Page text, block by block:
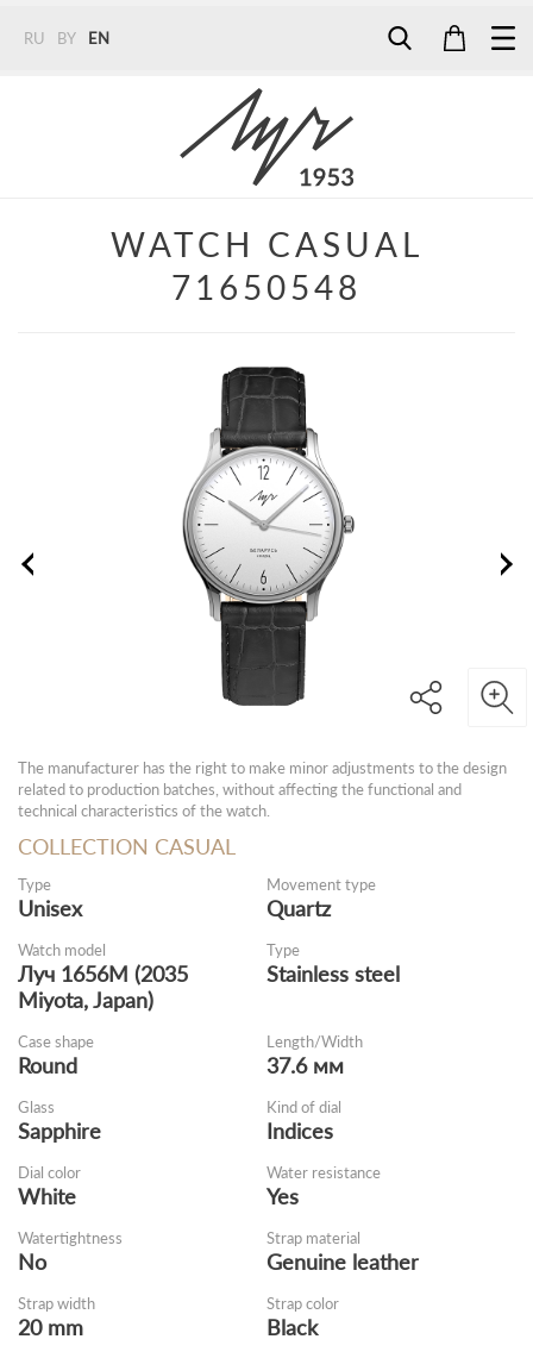
RU BY EN
+375 (29) 272 51 56
WATCH CASUAL
71650548
The manufacturer has the right to make minor adjustments to the design
related to production batches, without affecting the functional and
technical characteristics of the watch.
COLLECTION CASUAL
Type
Unisex
Movement type
Quartz
Watch model
Луч 1656M (2035
Miyota, Japan)
Type
Stainless steel
Case shape
Round
Length/Width
37.6 мм
Glass
Sapphire
Kind of dial
Indices
Dial color
White
Water resistance
Yes
Watertightness
No
Strap material
Genuine leather
Strap width
20 mm
Strap color
Black